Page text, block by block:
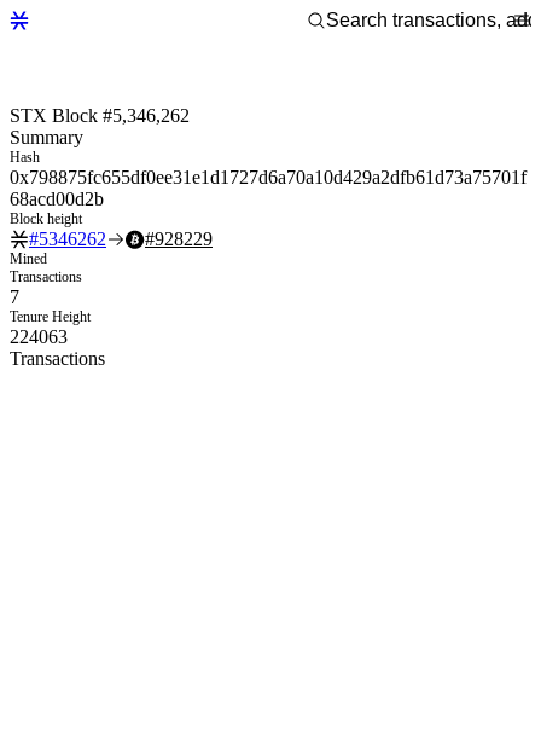
STX Block #5,346,262
Summary
Hash
0x798875fc655df0ee31e1d1727d6a70a10d429a2dfb61d73a75701f
68acd00d2b
Block height
#5346262 #928229
Mined
Transactions
7
Tenure Height
224063
Transactions